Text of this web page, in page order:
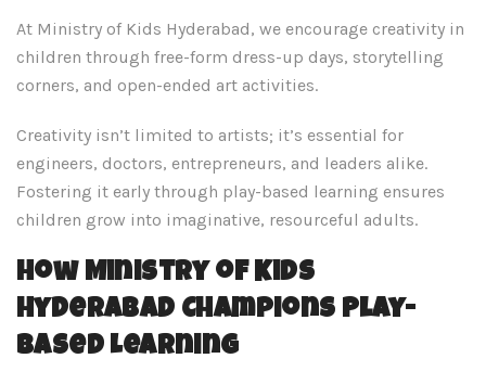
At Ministry of Kids Hyderabad, we encourage creativity in
children through free-form dress-up days, storytelling
corners, and open-ended art activities.
Creativity isn’t limited to artists; it’s essential for
engineers, doctors, entrepreneurs, and leaders alike.
Fostering it early through play-based learning ensures
children grow into imaginative, resourceful adults.
How Ministry of Kids
Hyderabad Champions Play-
Based Learning